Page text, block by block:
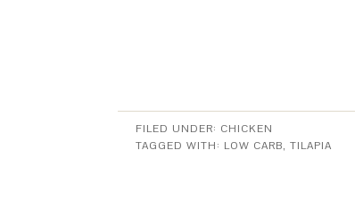
FILED UNDER: CHICKEN
TAGGED WITH: LOW CARB, TILAPIA